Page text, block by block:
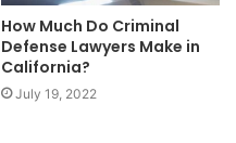
How Much Do Criminal
Defense Lawyers Make in
California?
July 19, 2022